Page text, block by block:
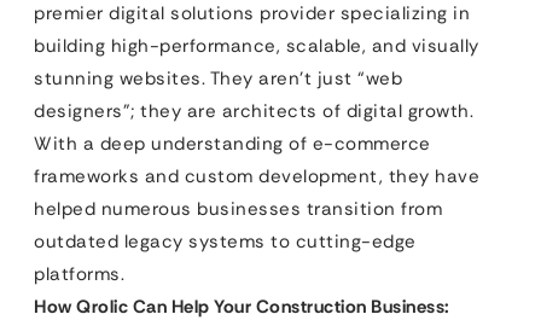
premier digital solutions provider specializing in
building high-performance, scalable, and visually
stunning websites. They aren’t just “web
designers”; they are architects of digital growth.
With a deep understanding of e-commerce
frameworks and custom development, they have
helped numerous businesses transition from
outdated legacy systems to cutting-edge
platforms.
How Qrolic Can Help Your Construction Business: